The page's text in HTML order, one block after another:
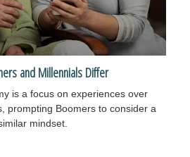
and Millennials Differ
is a focus on experiences over
prompting Boomers to consider a
mindset.